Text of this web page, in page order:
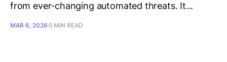
from ever-changing automated threats. It...
MAR 6, 2026 5 MIN READ